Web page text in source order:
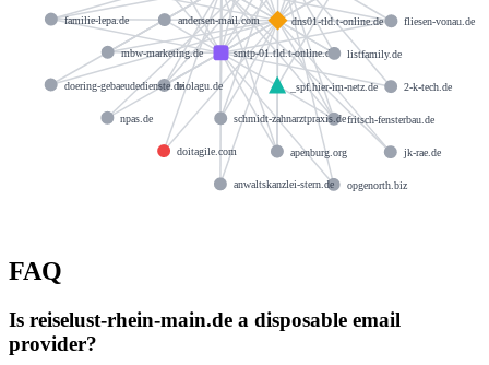
smtp-01.tld.t-online.de
dns01-tld.t-online.de
_spf.hier-im-netz.de
listfamily.de
mbw-marketing.de
apenburg.org
fliesen-vonau.de
biolagu.de
fritsch-fensterbau.de
familie-lepa.de
schmidt-zahnarztpraxis.de
2-k-tech.de
npas.de
opgenorth.biz
andersen-mail.com
doitagile.com jk-rae.de
doering-gebaeudedienste.de
anwaltskanzlei-stern.de
FAQ
Is reiselust-rhein-main.de a disposable email
provider?